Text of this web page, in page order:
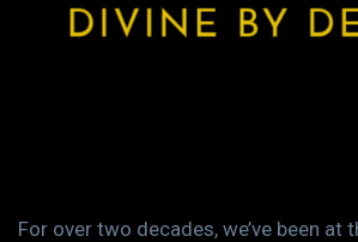
For over two decades, we’ve been